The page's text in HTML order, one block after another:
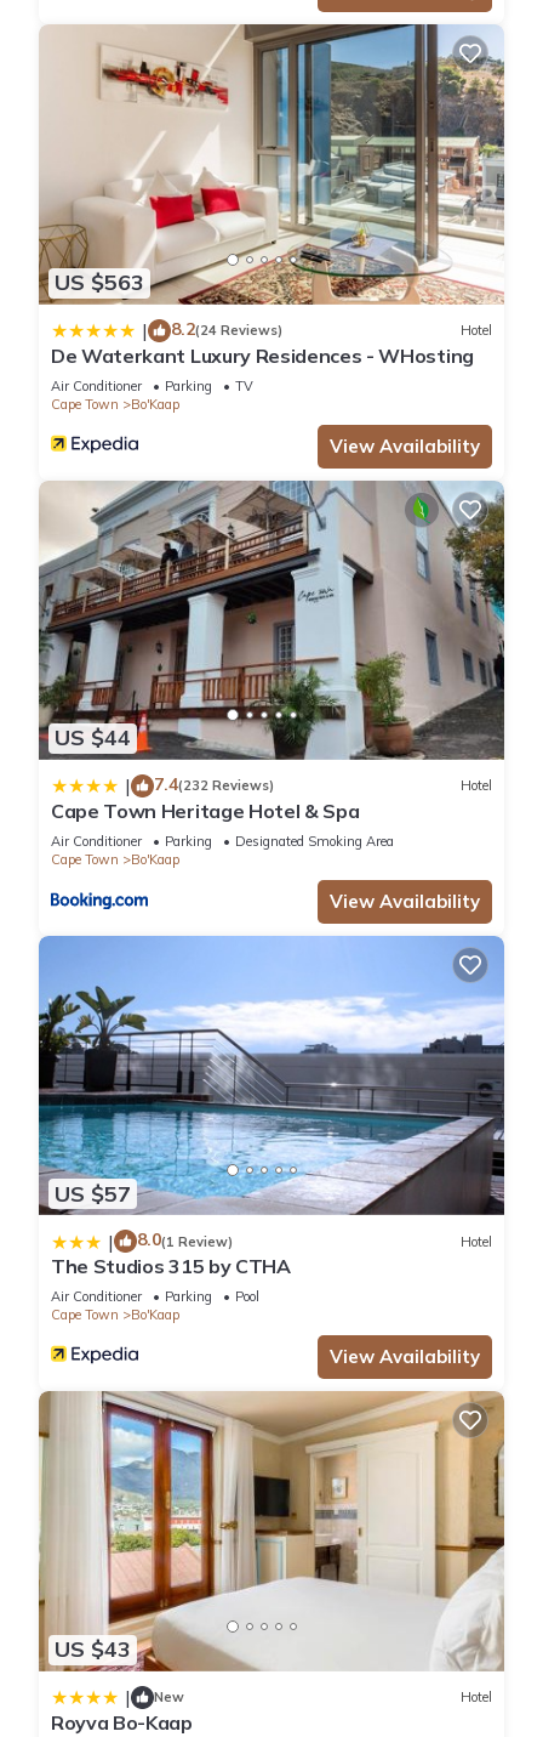
US $563
| 8.2(24 Reviews) Hotel
De Waterkant Luxury Residences - WHosting
Air Conditioner Parking
TV
Cape Town
Bo'Kaap
View Availability
US $44
| 7.4(232 Reviews) Hotel
Cape Town Heritage Hotel & Spa
Air Conditioner Parking
Designated Smoking Area
Cape Town
Bo'Kaap
View Availability
US $57
| 8.0(1 Review) Hotel
The Studios 315 by CTHA
Air Conditioner Parking
Pool
Cape Town
Bo'Kaap
View Availability
US $43
| New Hotel
Royva Bo-Kaap